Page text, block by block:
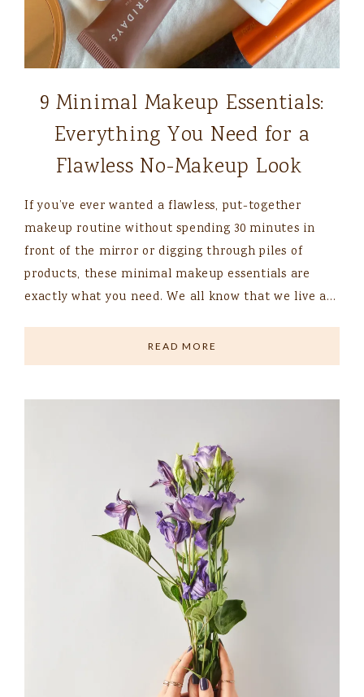
9 Minimal Makeup Essentials:
Everything You Need for a
Flawless No-Makeup Look
If you’ve ever wanted a flawless, put-together
makeup routine without spending 30 minutes in
front of the mirror or digging through piles of
products, these minimal makeup essentials are
exactly what you need. We all know that we live a…
READ MORE